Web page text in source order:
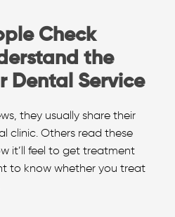
Check
the
Dental Service
they usually share their
clinic. Others read these
it’ll feel to get treatment
to know whether you treat